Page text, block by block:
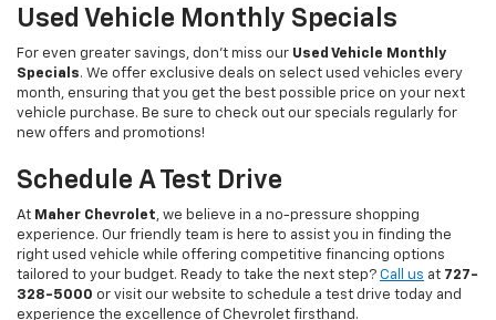
Used Vehicle Monthly Specials
For even greater savings, don’t miss our Used Vehicle Monthly
Specials. We offer exclusive deals on select used vehicles every
month, ensuring that you get the best possible price on your next
vehicle purchase. Be sure to check out our specials regularly for
new offers and promotions!
Schedule A Test Drive
At Maher Chevrolet, we believe in a no-pressure shopping
experience. Our friendly team is here to assist you in finding the
right used vehicle while offering competitive financing options
tailored to your budget. Ready to take the next step? Call us at 727-
328-5000 or visit our website to schedule a test drive today and
experience the excellence of Chevrolet firsthand.